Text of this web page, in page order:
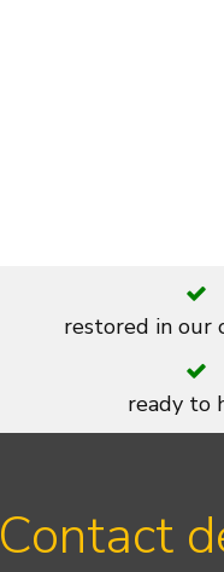
restored in our
ready to
Contact